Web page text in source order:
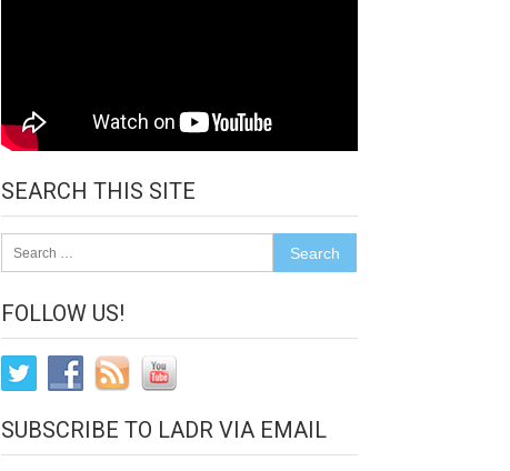
SEARCH THIS SITE
for:
FOLLOW US!
SUBSCRIBE TO LADR VIA EMAIL